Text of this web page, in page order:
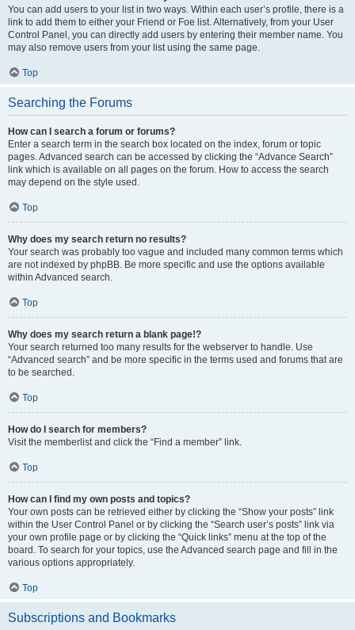
You can add users to your list in two ways. Within each user’s profile, there is a
link to add them to either your Friend or Foe list. Alternatively, from your User
Control Panel, you can directly add users by entering their member name. You
may also remove users from your list using the same page.
Top
Searching the Forums
How can I search a forum or forums?
Enter a search term in the search box located on the index, forum or topic
pages. Advanced search can be accessed by clicking the “Advance Search”
link which is available on all pages on the forum. How to access the search
may depend on the style used.
Top
Why does my search return no results?
Your search was probably too vague and included many common terms which
are not indexed by phpBB. Be more specific and use the options available
within Advanced search.
Top
Why does my search return a blank page!?
Your search returned too many results for the webserver to handle. Use
“Advanced search” and be more specific in the terms used and forums that are
to be searched.
Top
How do I search for members?
Visit the memberlist and click the “Find a member” link.
Top
How can I find my own posts and topics?
Your own posts can be retrieved either by clicking the “Show your posts” link
within the User Control Panel or by clicking the “Search user’s posts” link via
your own profile page or by clicking the “Quick links” menu at the top of the
board. To search for your topics, use the Advanced search page and fill in the
various options appropriately.
Top
Subscriptions and Bookmarks